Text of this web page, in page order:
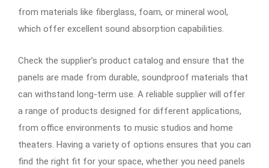
from materials like fiberglass, foam, or mineral wool,
which offer excellent sound absorption capabilities.
Check the supplier’s product catalog and ensure that the
panels are made from durable, soundproof materials that
can withstand long-term use. A reliable supplier will offer
a range of products designed for different applications,
from office environments to music studios and home
theaters. Having a variety of options ensures that you can
find the right fit for your space, whether you need panels